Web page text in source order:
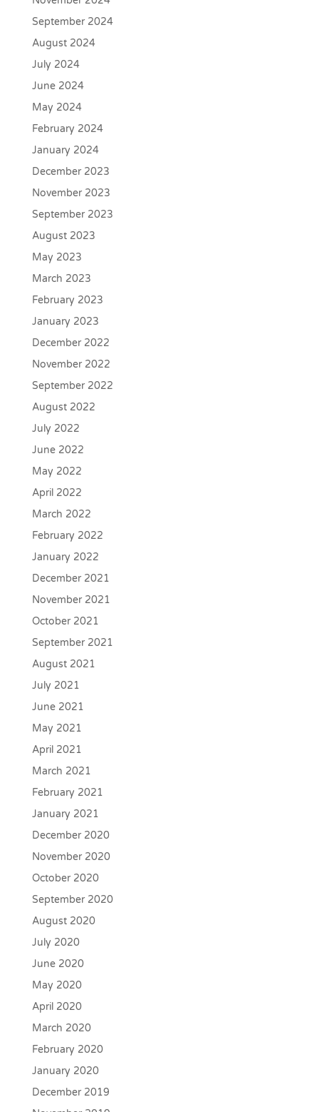
September 2024
August 2024
July 2024
June 2024
May 2024
February 2024
January 2024
December 2023
November 2023
September 2023
August 2023
May 2023
March 2023
February 2023
January 2023
December 2022
November 2022
September 2022
August 2022
July 2022
June 2022
May 2022
April 2022
March 2022
February 2022
January 2022
December 2021
November 2021
October 2021
September 2021
August 2021
July 2021
June 2021
May 2021
April 2021
March 2021
February 2021
January 2021
December 2020
November 2020
October 2020
September 2020
August 2020
July 2020
June 2020
May 2020
April 2020
March 2020
February 2020
January 2020
December 2019